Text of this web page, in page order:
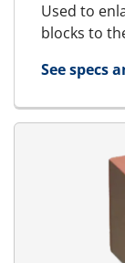
Used to
blocks to
See specs
for U-Block